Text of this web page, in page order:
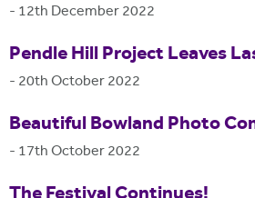
- 12th December 2022
Pendle Hill Project Leaves
- 20th October 2022
Beautiful Bowland Photo
- 17th October 2022